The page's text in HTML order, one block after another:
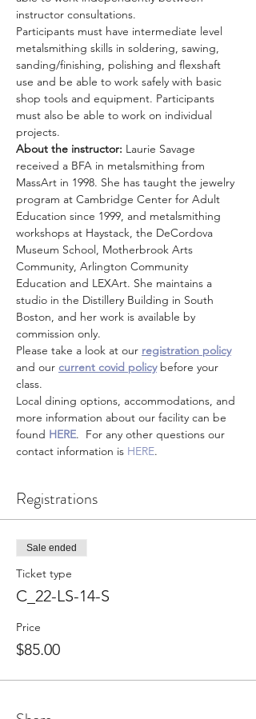
instructor consultations.
Participants must have intermediate level
metalsmithing skills in soldering, sawing,
sanding/finishing, polishing and flexshaft
use and be able to work safely with basic
shop tools and equipment. Participants
must also be able to work on individual
projects.
About the instructor: Laurie Savage
received a BFA in metalsmithing from
MassArt in 1998. She has taught the jewelry
program at Cambridge Center for Adult
Education since 1999, and metalsmithing
workshops at Haystack, the DeCordova
Museum School, Motherbrook Arts
Community, Arlington Community
Education and LEXArt. She maintains a
studio in the Distillery Building in South
Boston, and her work is available by
commission only.
Please take a look at our registration policy
and our current covid policy before your
class.
Local dining options, accommodations, and
more information about our facility can be
found HERE.  For any other questions our
contact information is HERE.
Registrations
Sale ended
Ticket type
C_22-LS-14-S
Price
$85.00